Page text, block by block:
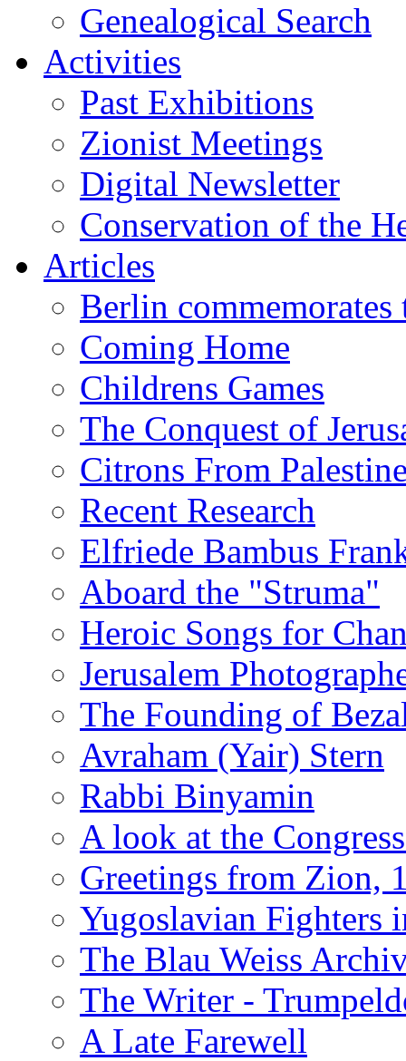
Genealogical Search
Activities
Past Exhibitions
Zionist Meetings
Digital Newsletter
Conservation of the
Articles
Berlin
Coming Home
Childrens Games
The Conquest of
Citrons From
Recent Research
Elfriede Bambus
Aboard the "Struma"
Heroic Songs for
Jerusalem
The Founding of
Avraham (Yair) Stern
Rabbi Binyamin
A look at the
Greetings from Zion,
Yugoslavian Fighters
The Blau Weiss
The Writer -
A Late Farewell